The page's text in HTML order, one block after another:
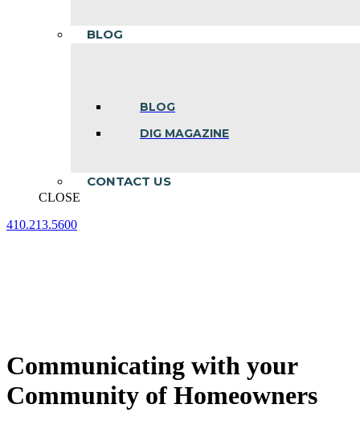
BLOG
BLOG
DIG MAGAZINE
CONTACT US
CLOSE
410.213.5600
Communicating with your
Community of Homeowners